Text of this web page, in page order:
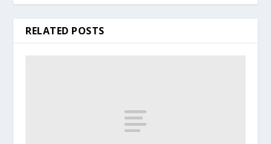
RELATED POSTS